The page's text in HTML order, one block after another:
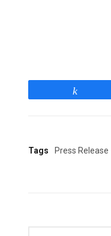
Tags Press Release